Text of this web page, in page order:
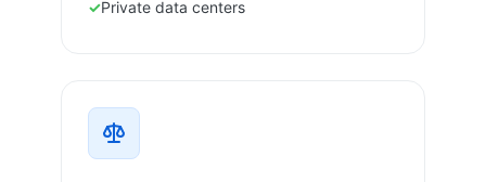
Private data centers